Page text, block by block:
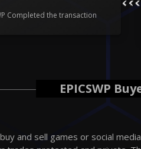
Completed the transaction
EPICSWP
and sell games or social